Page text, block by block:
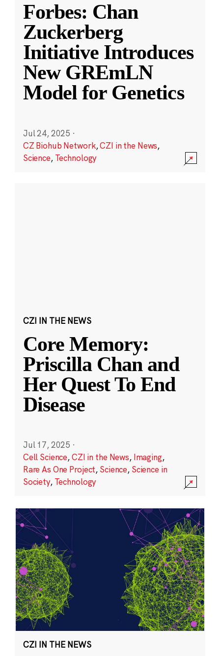
Forbes: Chan
Zuckerberg
Initiative Introduces
New GREmLN
Model for Genetics
Jul 24, 2025 ·
CZ Biohub Network,CZI in the News,
Science, Technology
CZI IN THE NEWS
Core Memory:
Priscilla Chan and
Her Quest To End
Disease
Jul 17, 2025 ·
Cell Science,CZI in the News, Imaging,
Rare As One Project, Science, Science in
Society, Technology
CZI IN THE NEWS